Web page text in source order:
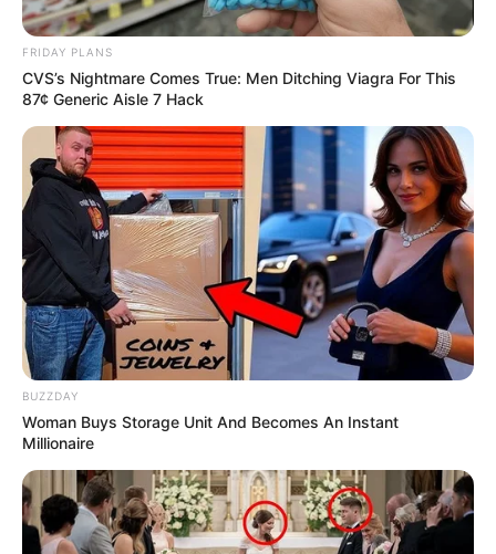
FRIDAY PLANS
CVS’s Nightmare Comes True: Men Ditching Viagra For This
87¢ Generic Aisle 7 Hack
BUZZDAY
Woman Buys Storage Unit And Becomes An Instant
Millionaire